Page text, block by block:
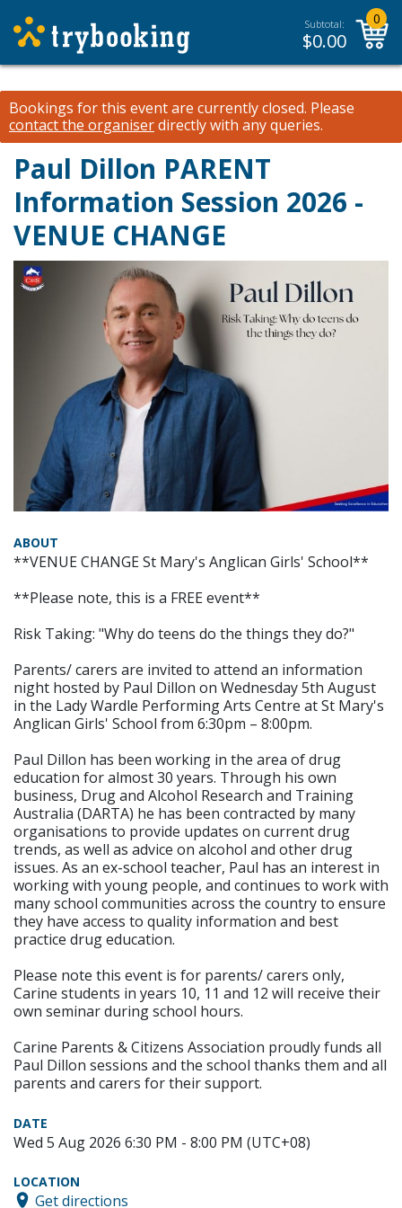
Subtotal:
$0.00
0
Bookings for this event are currently closed. Please
contact the organiserdirectly with any queries.
Paul Dillon PARENT
Information Session 2026 -
VENUE CHANGE
ABOUT
**VENUE CHANGE St Mary's Anglican Girls' School**
**Please note, this is a FREE event**
Risk Taking: "Why do teens do the things they do?"
Parents/ carers are invited to attend an information
night hosted by Paul Dillon on Wednesday 5th August
in the Lady Wardle Performing Arts Centre at St Mary's
Anglican Girls' School from 6:30pm – 8:00pm.
Paul Dillon has been working in the area of drug
education for almost 30 years. Through his own
business, Drug and Alcohol Research and Training
Australia (DARTA) he has been contracted by many
organisations to provide updates on current drug
trends, as well as advice on alcohol and other drug
issues. As an ex-school teacher, Paul has an interest in
working with young people, and continues to work with
many school communities across the country to ensure
they have access to quality information and best
practice drug education.
Please note this event is for parents/ carers only,
Carine students in years 10, 11 and 12 will receive their
own seminar during school hours.
Carine Parents & Citizens Association proudly funds all
Paul Dillon sessions and the school thanks them and all
parents and carers for their support.
DATE
Wed 5 Aug 2026 6:30 PM - 8:00 PM (UTC+08)
LOCATION
Get directions